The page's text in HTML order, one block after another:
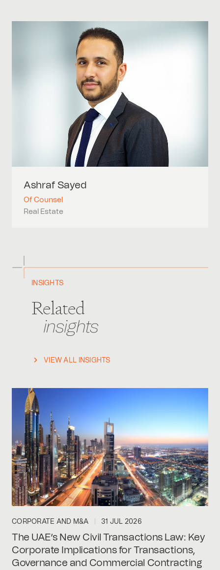
Ashraf Sayed
Of Counsel
Real Estate
INSIGHTS
Related
insights
VIEW ALL INSIGHTS
CORPORATE AND M&A 31 JUL 2026
The UAE’s New Civil Transactions Law: Key
Corporate Implications for Transactions,
Governance and Commercial Contracting